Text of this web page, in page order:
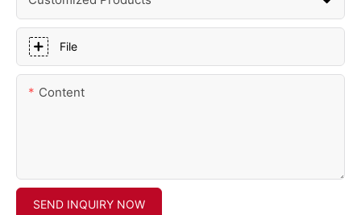
File
Content
SEND INQUIRY NOW